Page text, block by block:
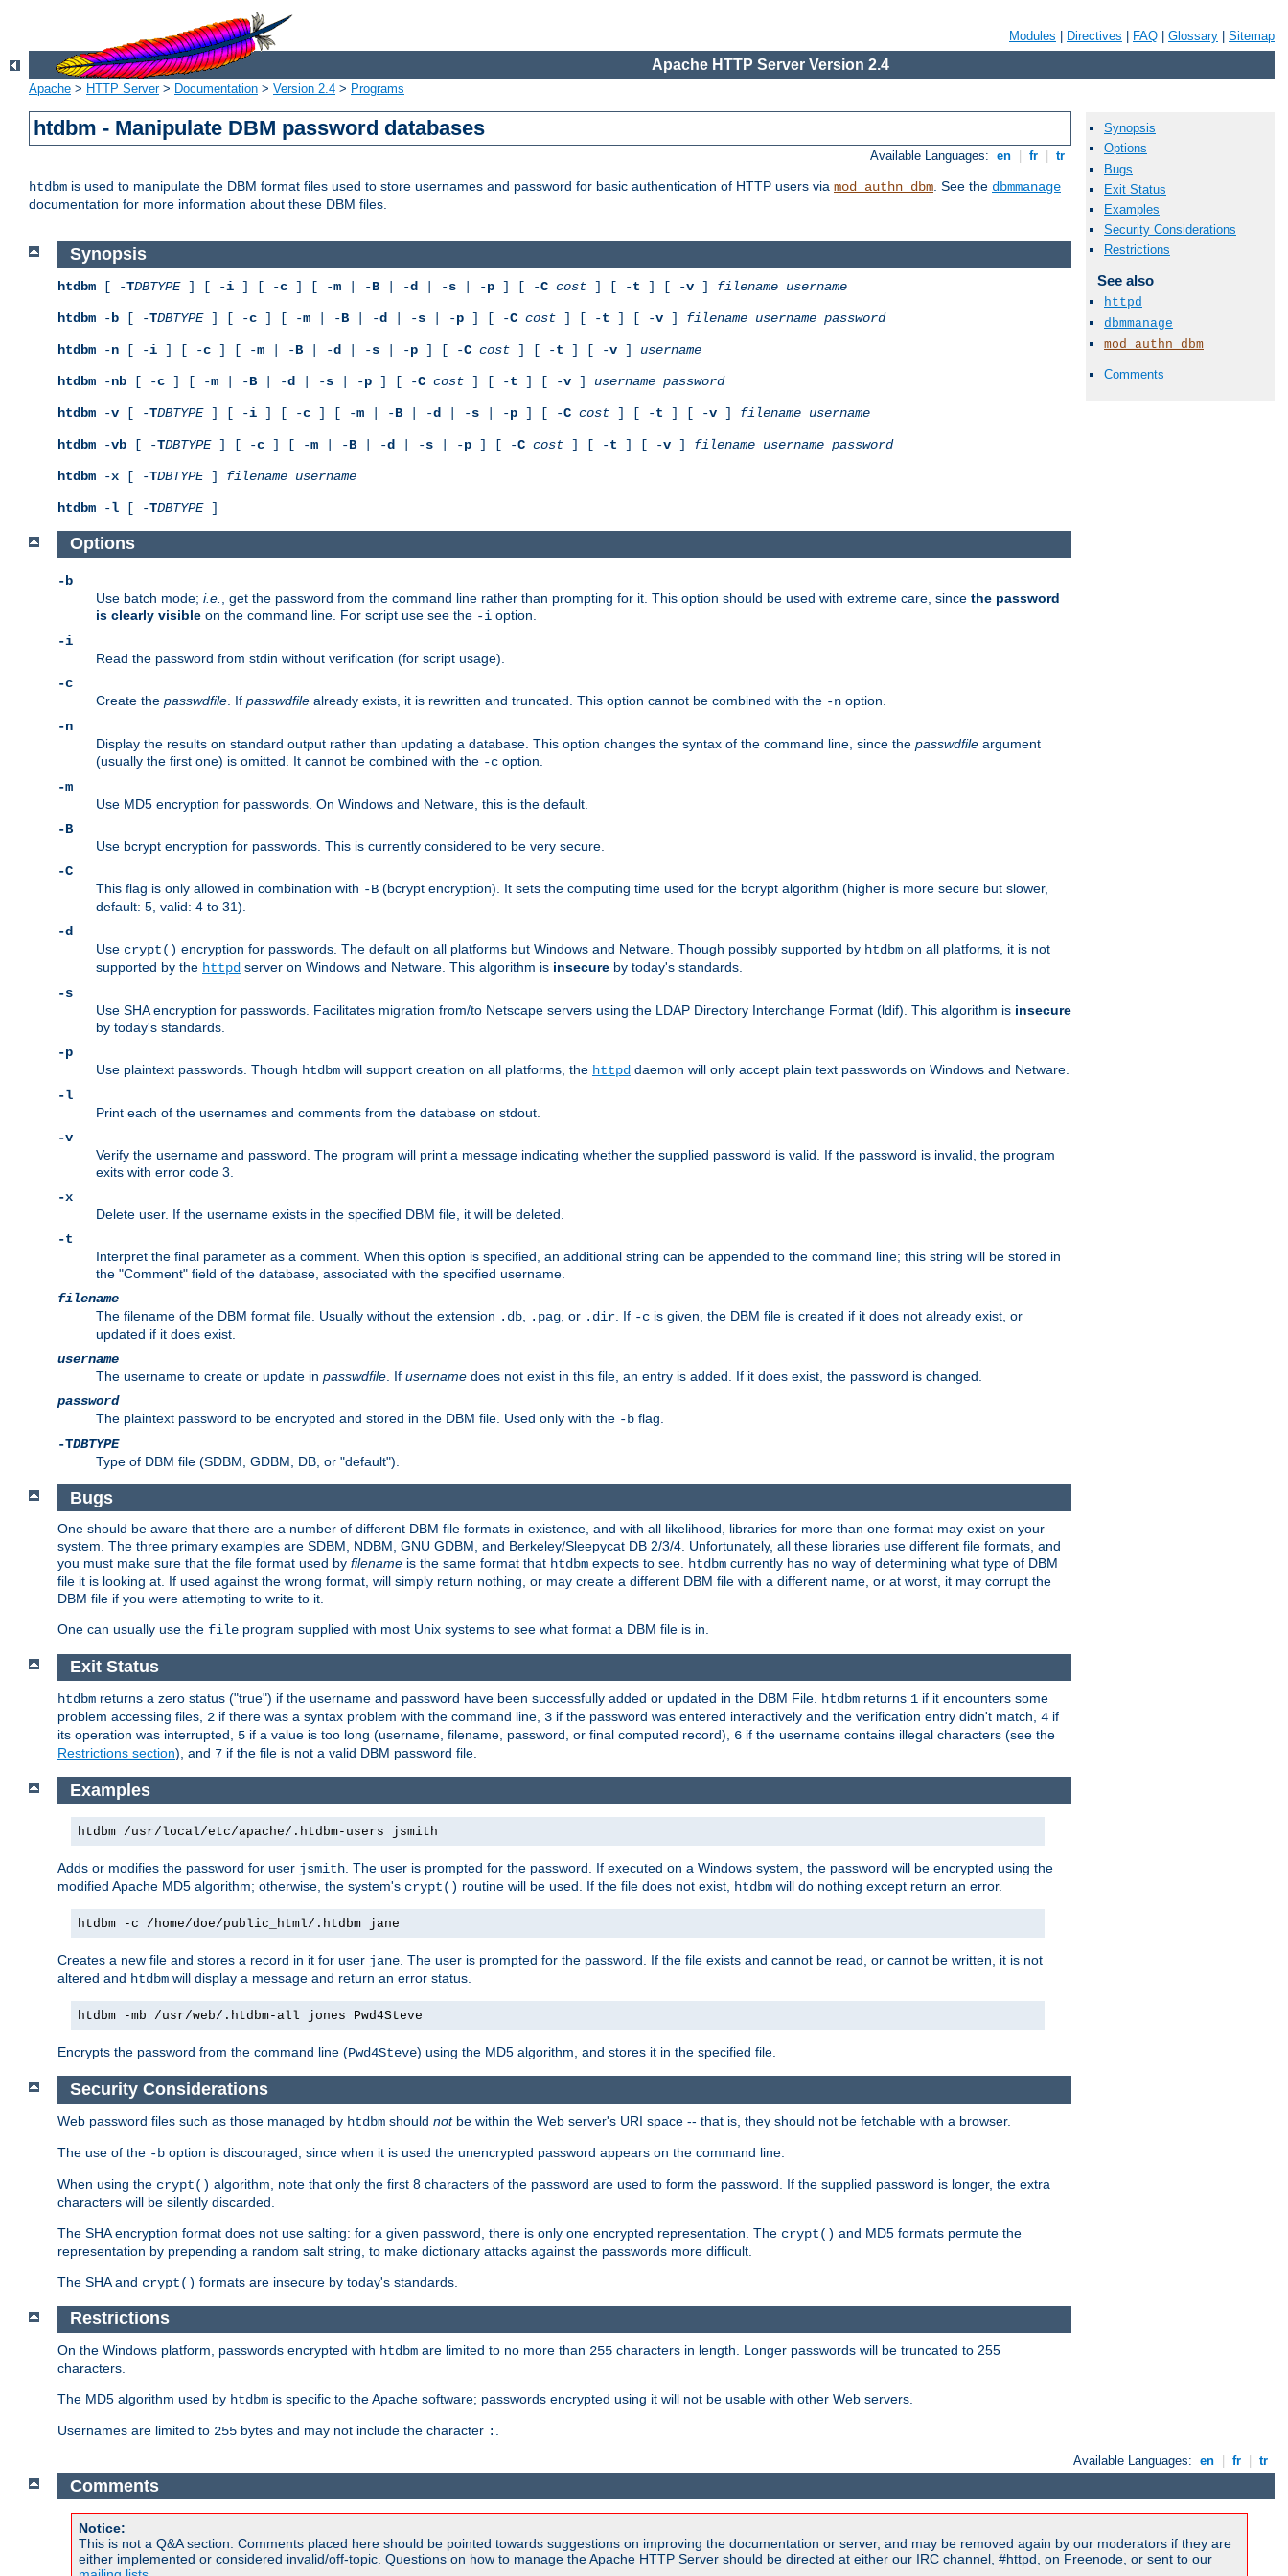
Modules Directives FAQ Glossary Sitemap
Apache HTTP Server Version 2.4
Apache > HTTP Server> Documentation > Version 2.4 > Programs
htdbm - Manipulate DBM password databases
Available Languages: en fr tr
htdbm is used to manipulate the DBM format files used to store usernames and password for basic authentication of HTTP users via mod_authn_dbm. See the dbmmanage
documentation for more information about these DBM files.
Synopsis
Options
Bugs
Exit Status
Examples
Security Considerations
Restrictions
See also
httpd
dbmmanage
mod_authn_dbm
Comments
Synopsis
htdbm [ -TDBTYPE] [ -i ] [ -c ] [ -m | -B | -d | -s | -p ] [ -C cost ] [ -t ] [ -v ] filename username
htdbm -b [ -TDBTYPE] [ -c ] [ -m | -B | -d | -s | -p ] [ -C cost ] [ -t ] [ -v ] filename username password
htdbm -n [ -i ] [ -c ] [ -m | -B | -d | -s | -p ] [ -C cost ] [ -t ] [ -v ] username
htdbm -nb [ -c ] [ -m | -B | -d | -s | -p ] [ -C cost ] [ -t ] [ -v ] username password
htdbm -v [ -TDBTYPE] [ -i ] [ -c ] [ -m | -B | -d | -s | -p ] [ -C cost ] [ -t ] [ -v ] filename username
htdbm -vb [ -TDBTYPE] [ -c ] [ -m | -B | -d | -s | -p ] [ -C cost ] [ -t ] [ -v ] filename username password
htdbm -x [ -TDBTYPE] filename username
htdbm -l [ -TDBTYPE]
Options
-b
Use batch mode; i.e. , get the password from the command line rather than prompting for it. This option should be used with extreme care, since the password
is clearly visible on the command line. For script use see the -i option.
-i
Read the password from stdin without verification (for script usage).
-c
Create the passwdfile . If passwdfile already exists, it is rewritten and truncated. This option cannot be combined with the -n option.
-n
Display the results on standard output rather than updating a database. This option changes the syntax of the command line, since the passwdfile argument
(usually the first one) is omitted. It cannot be combined with the -c option.
-m
Use MD5 encryption for passwords. On Windows and Netware, this is the default.
-B
Use bcrypt encryption for passwords. This is currently considered to be very secure.
-C
This flag is only allowed in combination with -B (bcrypt encryption). It sets the computing time used for the bcrypt algorithm (higher is more secure but slower,
default: 5, valid: 4 to 31).
-d
Use crypt() encryption for passwords. The default on all platforms but Windows and Netware. Though possibly supported by htdbm on all platforms, it is not
supported by the httpd server on Windows and Netware. This algorithm is insecure by today's standards.
-s
Use SHA encryption for passwords. Facilitates migration from/to Netscape servers using the LDAP Directory Interchange Format (ldif). This algorithm is insecure
by today's standards.
-p
Use plaintext passwords. Though htdbm will support creation on all platforms, the httpd daemon will only accept plain text passwords on Windows and Netware.
-l
Print each of the usernames and comments from the database on stdout.
-v
Verify the username and password. The program will print a message indicating whether the supplied password is valid. If the password is invalid, the program
exits with error code 3.
-x
Delete user. If the username exists in the specified DBM file, it will be deleted.
-t
Interpret the final parameter as a comment. When this option is specified, an additional string can be appended to the command line; this string will be stored in
the "Comment" field of the database, associated with the specified username.
filename
The filename of the DBM format file. Usually without the extension .db .pag , or .dir . If -c is given, the DBM file is created if it does not already exist, or
updated if it does exist.
username
The username to create or update in passwdfile . If username does not exist in this file, an entry is added. If it does exist, the password is changed.
password
The plaintext password to be encrypted and stored in the DBM file. Used only with the -b flag.
-TDBTYPE
Type of DBM file (SDBM, GDBM, DB, or "default").
Bugs
One should be aware that there are a number of different DBM file formats in existence, and with all likelihood, libraries for more than one format may exist on your
system. The three primary examples are SDBM, NDBM, GNU GDBM, and Berkeley/Sleepycat DB 2/3/4. Unfortunately, all these libraries use different file formats, and
you must make sure that the file format used by filename is the same format that htdbm expects to see. htdbm currently has no way of determining what type of DBM
file it is looking at. If used against the wrong format, will simply return nothing, or may create a different DBM file with a different name, or at worst, it may corrupt the
DBM file if you were attempting to write to it.
One can usually use the file program supplied with most Unix systems to see what format a DBM file is in.
Exit Status
htdbm returns a zero status ("true") if the username and password have been successfully added or updated in the DBM File. htdbm returns 1 if it encounters some
problem accessing files, 2 if there was a syntax problem with the command line, 3 if the password was entered interactively and the verification entry didn't match, 4 if
its operation was interrupted, 5 if a value is too long (username, filename, password, or final computed record), 6 if the username contains illegal characters (see the
Restrictions section), and 7 if the file is not a valid DBM password file.
Examples
htdbm /usr/local/etc/apache/.htdbm-users jsmith
Adds or modifies the password for user jsmith. The user is prompted for the password. If executed on a Windows system, the password will be encrypted using the
modified Apache MD5 algorithm; otherwise, the system's crypt() routine will be used. If the file does not exist, htdbm will do nothing except return an error.
htdbm -c /home/doe/public_html/.htdbm jane
Creates a new file and stores a record in it for user jane. The user is prompted for the password. If the file exists and cannot be read, or cannot be written, it is not
altered and htdbm will display a message and return an error status.
htdbm -mb /usr/web/.htdbm-all jones Pwd4Steve
Encrypts the password from the command line (Pwd4Steve) using the MD5 algorithm, and stores it in the specified file.
Security Considerations
Web password files such as those managed by htdbm should notbe within the Web server's URI space -- that is, they should not be fetchable with a browser.
The use of the -b option is discouraged, since when it is used the unencrypted password appears on the command line.
When using the crypt() algorithm, note that only the first 8 characters of the password are used to form the password. If the supplied password is longer, the extra
characters will be silently discarded.
The SHA encryption format does not use salting: for a given password, there is only one encrypted representation. The crypt() and MD5 formats permute the
representation by prepending a random salt string, to make dictionary attacks against the passwords more difficult.
The SHA and crypt() formats are insecure by today's standards.
Restrictions
On the Windows platform, passwords encrypted with htdbm are limited to no more than 255 characters in length. Longer passwords will be truncated to 255
characters.
The MD5 algorithm used by htdbm is specific to the Apache software; passwords encrypted using it will not be usable with other Web servers.
Usernames are limited to 255 bytes and may not include the character :
Available Languages: en fr tr
Comments
Notice:
This is not a Q&A section. Comments placed here should be pointed towards suggestions on improving the documentation or server, and may be removed again by our moderators if they are
either implemented or considered invalid/off-topic. Questions on how to manage the Apache HTTP Server should be directed at either our IRC channel, #httpd, on Freenode, or sent to our